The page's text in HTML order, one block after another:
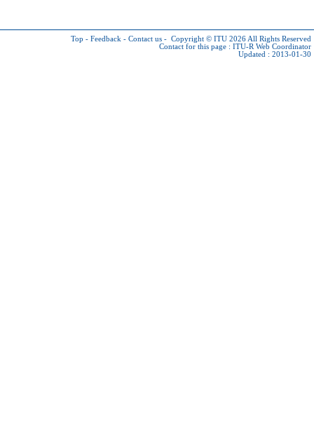
Top - Feedback - Contact us - Copyright © ITU 2026 All Rights Reserved
Contact for this page : ITU-R Web Coordinator
Updated : 2013-01-30